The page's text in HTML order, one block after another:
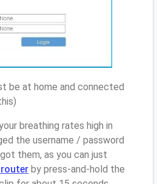
be at home and connected
breathing rates high in
the username / password
them, as you can just
router by press-and-hold the